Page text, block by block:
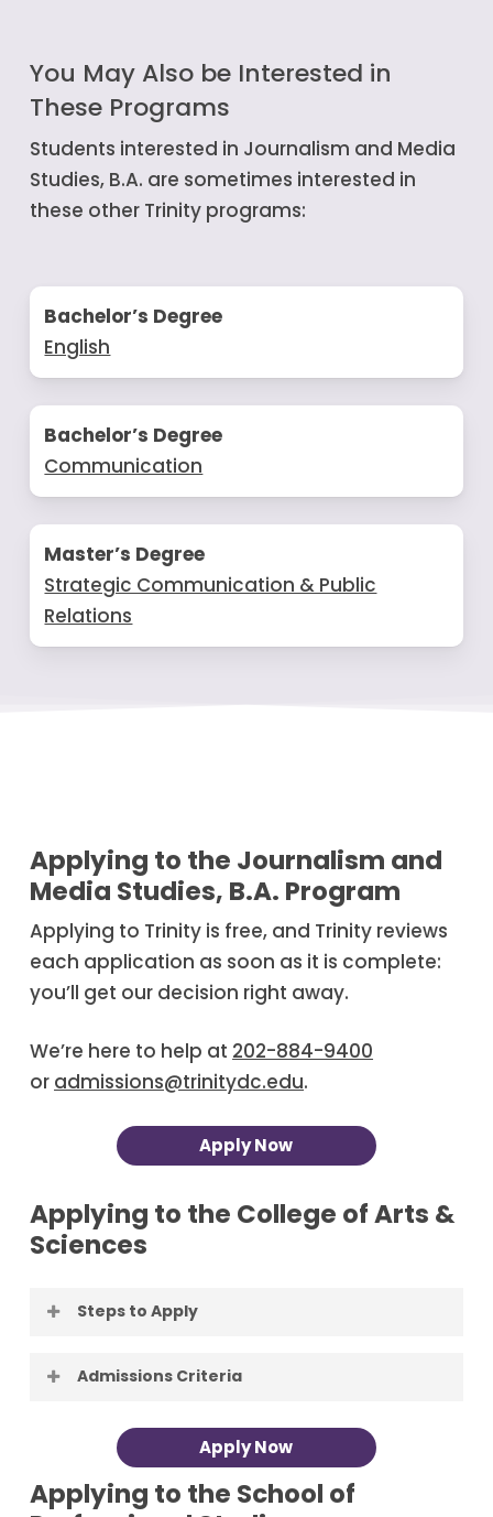
You May Also be Interested in
These Programs
Students interested in Journalism and Media
Studies, B.A. are sometimes interested in
these other Trinity programs:
Bachelor’s Degree
English
Bachelor’s Degree
Communication
Master’s Degree
Strategic Communication & Public
Relations
Applying to the Journalism and
Media Studies, B.A. Program
Applying to Trinity is free, and Trinity reviews
each application as soon as it is complete:
you’ll get our decision right away.
We’re here to help at 202-884-9400
or admissions@trinitydc.edu.
Apply Now
Applying to the College of Arts &
Sciences
Steps to Apply
Apply to Trinity
. Applying to Trinity is
application as soon as it is complete:
you’ll get our decision right away.
Have your School Administrator
Admissions Criteria
First-Time Freshman candidates for
admission should complete a
secondary school program that
Apply Now
Applying to the School of